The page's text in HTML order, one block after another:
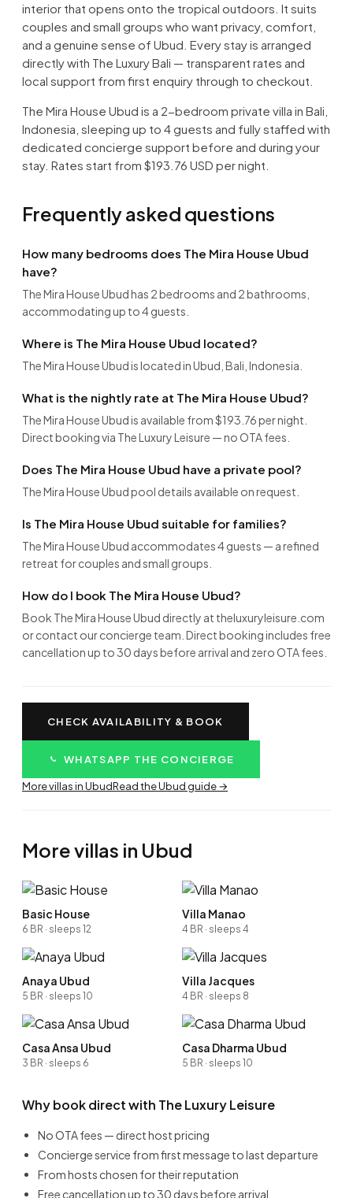
interior that opens onto the tropical outdoors. It suits
couples and small groups who want privacy, comfort,
and a genuine sense of Ubud. Every stay is arranged
directly with The Luxury Bali — transparent rates and
local support from first enquiry through to checkout.
The Mira House Ubud is a 2-bedroom private villa in Bali,
Indonesia, sleeping up to 4 guests and fully staffed with
dedicated concierge support before and during your
stay. Rates start from $193.76 USD per night.
Frequently asked questions
How many bedrooms does The Mira House Ubud
have?
The Mira House Ubud has 2 bedrooms and 2 bathrooms,
accommodating up to 4 guests.
Where is The Mira House Ubud located?
The Mira House Ubud is located in Ubud, Bali, Indonesia.
What is the nightly rate at The Mira House Ubud?
The Mira House Ubud is available from $193.76 per night.
Direct booking via The Luxury Leisure — no OTA fees.
Does The Mira House Ubud have a private pool?
The Mira House Ubud pool details available on request.
Is The Mira House Ubud suitable for families?
The Mira House Ubud accommodates 4 guests — a refined
retreat for couples and small groups.
How do I book The Mira House Ubud?
Book The Mira House Ubud directly at theluxuryleisure.com
or contact our concierge team. Direct booking includes free
cancellation up to 30 days before arrival and zero OTA fees.
CHECK AVAILABILITY & BOOK
WHATSAPP THE CONCIERGE
More villas in UbudRead the Ubud guide →
More villas in Ubud
Basic House
6 BR · sleeps 12
Villa Manao
4 BR · sleeps 4
Anaya Ubud
5 BR · sleeps 10
Villa Jacques
4 BR · sleeps 8
Casa Ansa Ubud
3 BR · sleeps 6
Casa Dharma Ubud
5 BR · sleeps 10
Why book direct with The Luxury Leisure
No OTA fees — direct host pricing
Concierge service from first message to last departure
From hosts chosen for their reputation
Free cancellation up to 30 days before arrival